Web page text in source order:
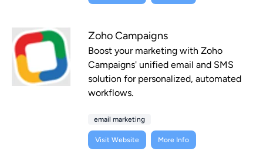
Zoho Campaigns
Boost your marketing with Zoho
Campaigns' unified email and SMS
solution for personalized, automated
workflows.
email marketing
Visit Website More Info